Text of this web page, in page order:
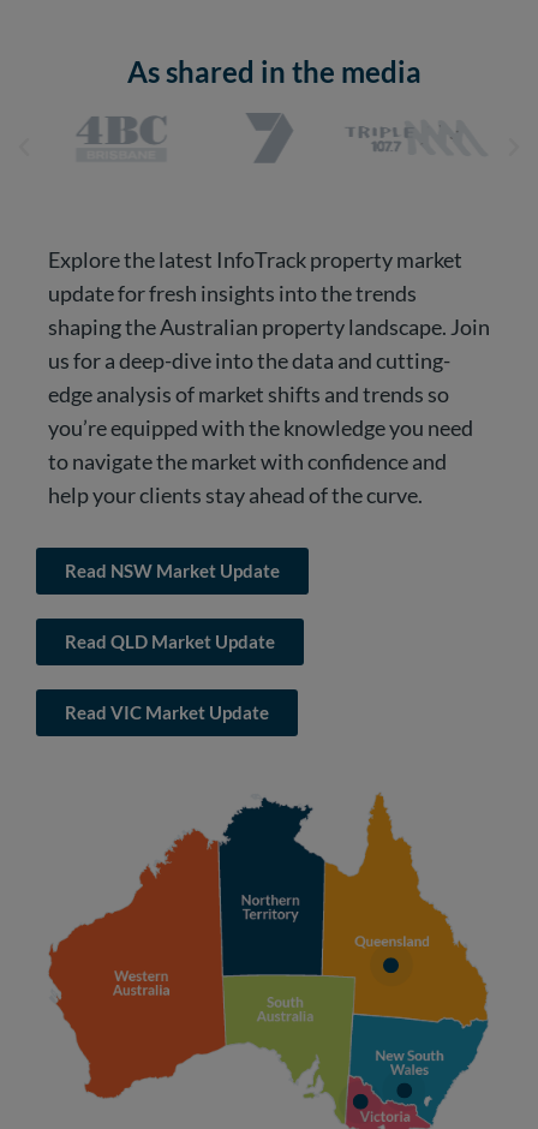
As shared in the media
Explore the latest InfoTrack property market
update for fresh insights into the trends
shaping the Australian property landscape. Join
us for a deep-dive into the data and cutting-
edge analysis of market shifts and trends so
you’re equipped with the knowledge you need
to navigate the market with confidence and
help your clients stay ahead of the curve.
Read NSW Market Update
Read QLD Market Update
Read VIC Market Update